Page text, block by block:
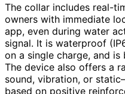
The collar includes real-
owners with immediate
app, even during water
signal. It is waterproof
on a single charge, and
The device also offers a
sound, vibration, or
based on positive